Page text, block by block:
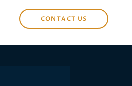
CONTACT US